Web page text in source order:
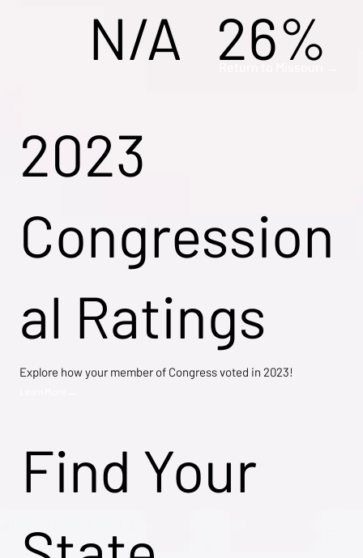
Find Your
N/A 26%
2023
Congression
al Ratings
Explore how your member of Congress voted in 2023!